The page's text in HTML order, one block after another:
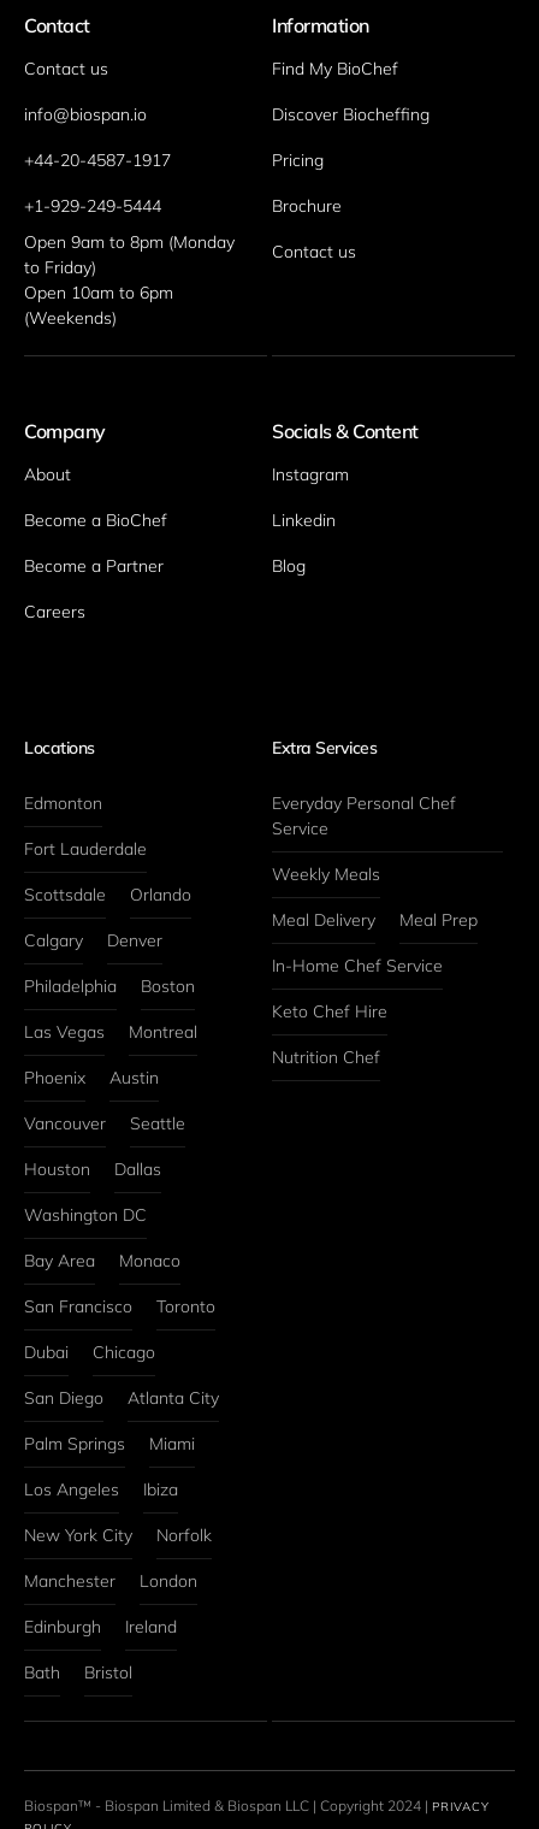
Contact
Contact us
info@biospan.io
+44-20-4587-1917
+1-929-249-5444
Open 9am to 8pm (Monday
to Friday)
Open 10am to 6pm
(Weekends)
Information
Find My BioChef
Discover Biocheffing
Pricing
Brochure
Contact us
Company
About
Become a BioChef
Become a Partner
Careers
Socials & Content
Instagram
Linkedin
Blog
Locations
Edmonton
Fort Lauderdale
Scottsdale Orlando
Calgary Denver
Philadelphia Boston
Las Vegas Montreal
Phoenix Austin
Vancouver Seattle
Houston Dallas
Washington DC
Bay Area Monaco
San Francisco Toronto
Dubai Chicago
San Diego Atlanta City
Palm Springs Miami
Los Angeles Ibiza
New York City Norfolk
Manchester London
Edinburgh Ireland
Bath Bristol
Extra Services
Everyday Personal Chef
Service
Weekly Meals
Meal Delivery Meal Prep
In-Home Chef Service
Keto Chef Hire
Nutrition Chef
Biospan™ - Biospan Limited & Biospan LLC | Copyright 2024 | PRIVACY